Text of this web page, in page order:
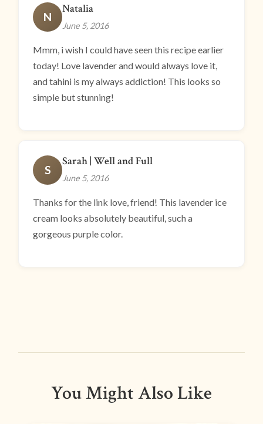
N
Natalia
June 5, 2016
Mmm, i wish I could have seen this recipe earlier
today! Love lavender and would always love it,
and tahini is my always addiction! This looks so
simple but stunning!
S
Sarah | Well and Full
June 5, 2016
Thanks for the link love, friend! This lavender ice
cream looks absolutely beautiful, such a
gorgeous purple color.
You Might Also Like